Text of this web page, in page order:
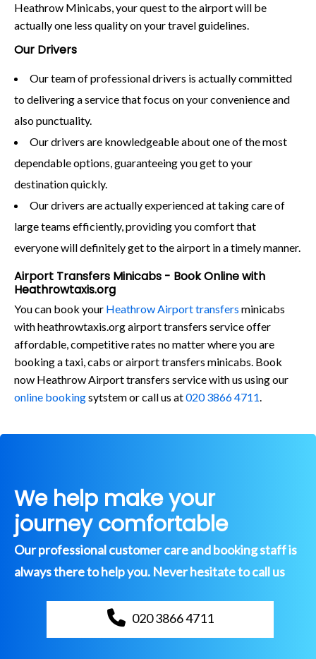
Heathrow Minicabs, your quest to the airport will be
actually one less quality on your travel guidelines.
Our Drivers
Our team of professional drivers is actually committed
to delivering a service that focus on your convenience and
also punctuality.
Our drivers are knowledgeable about one of the most
dependable options, guaranteeing you get to your
destination quickly.
Our drivers are actually experienced at taking care of
large teams efficiently, providing you comfort that
everyone will definitely get to the airport in a timely manner.
Airport Transfers Minicabs - Book Online with
Heathrowtaxis.org
You can book your Heathrow Airport transfers minicabs
with heathrowtaxis.org airport transfers service offer
affordable, competitive rates no matter where you are
booking a taxi, cabs or airport transfers minicabs. Book
now Heathrow Airport transfers service with us using our
online bookingsytstem or call us at020 3866 4711.
We help make your
journey comfortable
Our professional customer care and booking staff is
always there to help you. Never hesitate to call us
020 3866 4711